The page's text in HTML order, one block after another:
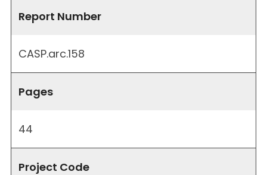
Report Number
CASP.arc.158
Pages
44
Project Code